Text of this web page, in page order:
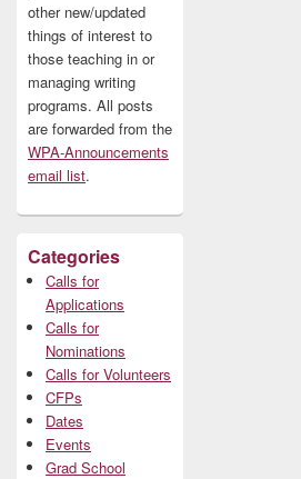
other new/updated
things of interest to
those teaching in or
managing writing
programs. All posts
are forwarded from the
WPA-Announcements
email list.
Categories
Calls for
Applications
Calls for
Nominations
Calls for Volunteers
CFPs
Dates
Events
Grad School